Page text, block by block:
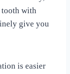
tooth with
give you
is easier